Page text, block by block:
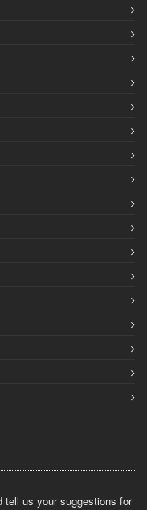
tell us your suggestions for